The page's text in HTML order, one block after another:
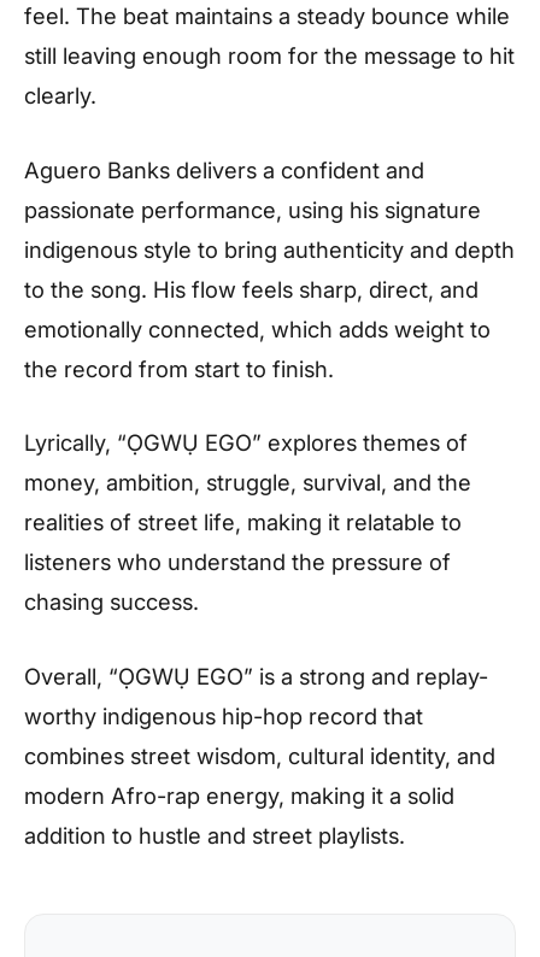
feel. The beat maintains a steady bounce while
still leaving enough room for the message to hit
clearly.
Aguero Banks delivers a confident and
passionate performance, using his signature
indigenous style to bring authenticity and depth
to the song. His flow feels sharp, direct, and
emotionally connected, which adds weight to
the record from start to finish.
Lyrically, “ỌGWỤ EGO” explores themes of
money, ambition, struggle, survival, and the
realities of street life, making it relatable to
listeners who understand the pressure of
chasing success.
Overall, “ỌGWỤ EGO” is a strong and replay-
worthy indigenous hip-hop record that
combines street wisdom, cultural identity, and
modern Afro-rap energy, making it a solid
addition to hustle and street playlists.